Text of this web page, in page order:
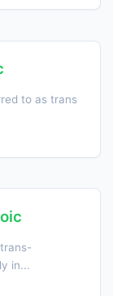
to as trans
in...